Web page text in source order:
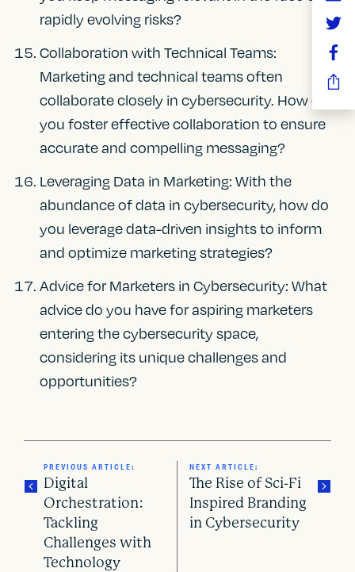
rapidly evolving risks?
Collaboration with Technical Teams:
Marketing and technical teams often
collaborate closely in cybersecurity. How do
you foster effective collaboration to ensure
accurate and compelling messaging?
Leveraging Data in Marketing: With the
abundance of data in cybersecurity, how do
you leverage data-driven insights to inform
and optimize marketing strategies?
Advice for Marketers in Cybersecurity: What
advice do you have for aspiring marketers
entering the cybersecurity space,
considering its unique challenges and
opportunities?
PREVIOUS ARTICLE:
Digital
Orchestration:
Tackling
Challenges with
Technology
NEXT ARTICLE:
The Rise of Sci-Fi
Inspired Branding
in Cybersecurity